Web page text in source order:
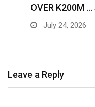
OVER K200M …
July 24, 2026
Leave a Reply